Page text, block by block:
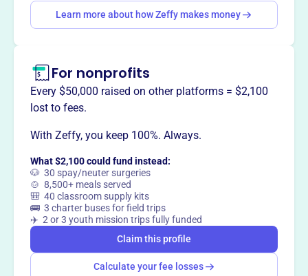
Want totell your story your
way?
Claim this profile
Learn more about how Zeffy makes money
For nonprofits
Every $50,000 raised on other platforms = $2,100
lost to fees.
With Zeffy, you keep 100%. Always.
What $2,100 could fund instead:
🐶 30 spay/neuter surgeries
🍲 8,500+ meals served
🎒 40 classroom supply kits
🚌 3 charter buses for field trips
✈️ 2 or 3 youth mission trips fully funded
Claim this profile
Calculate your fee losses